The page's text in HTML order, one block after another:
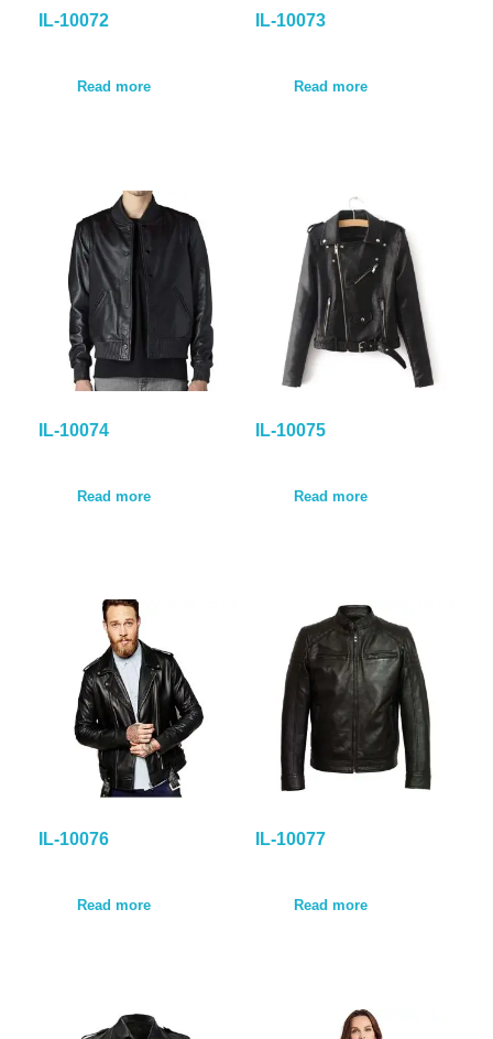
IL-10072
Read more
IL-10073
Read more
IL-10074
Read more
IL-10075
Read more
IL-10076
Read more
IL-10077
Read more